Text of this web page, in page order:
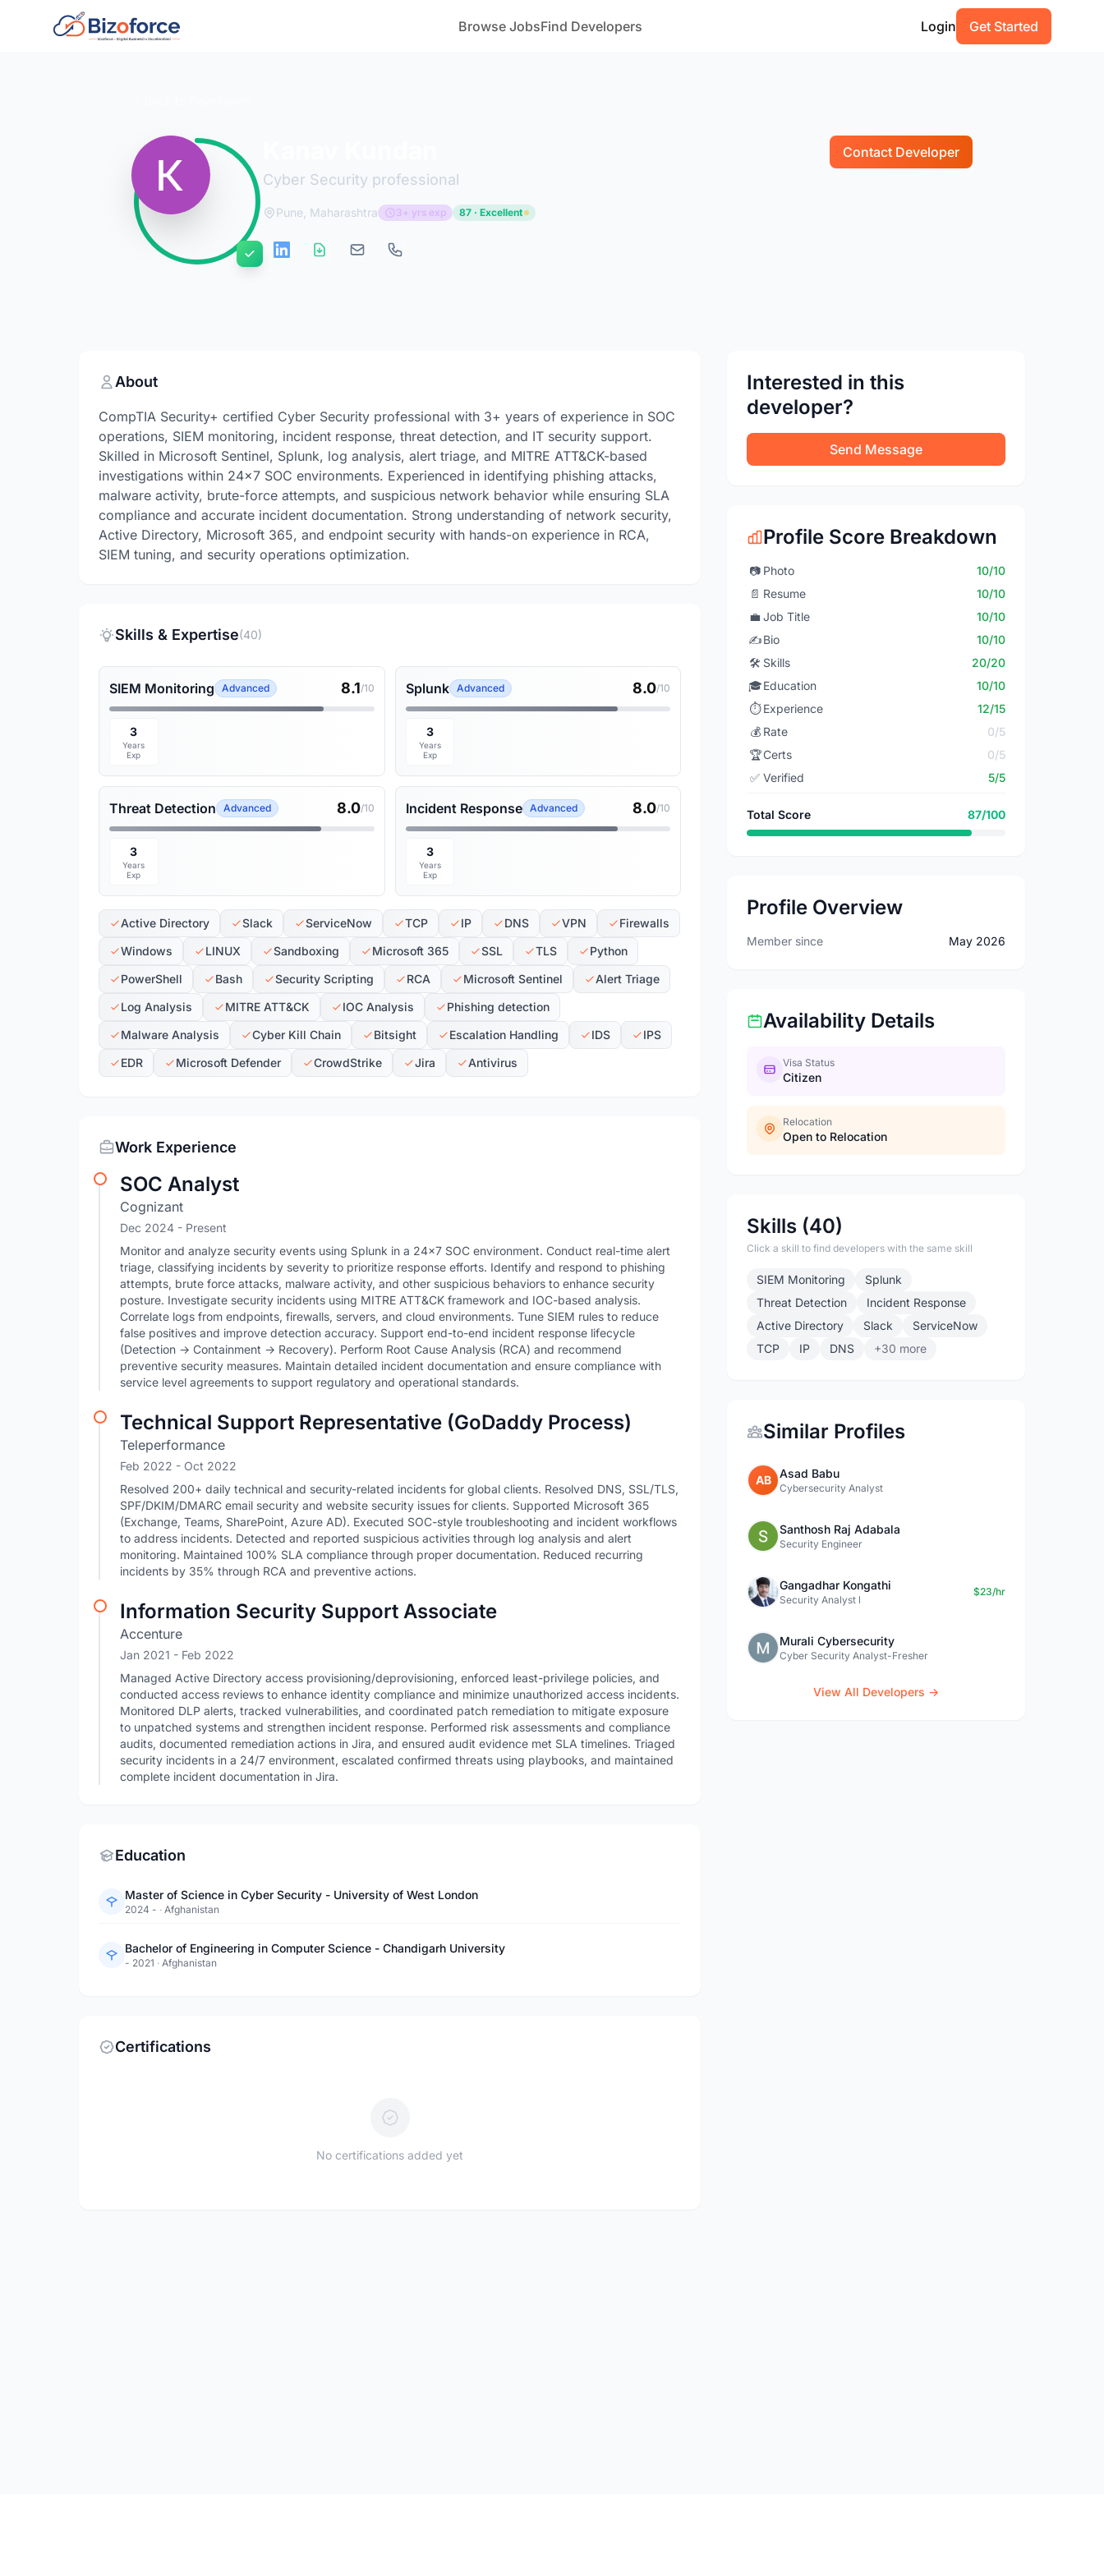
Browse JobsFind Developers Login Get Started
Cyber Security professional
Contact Developer
Pune, Maharashtra 3+ yrs exp 87 · Excellent
About
CompTIA Security+ certified Cyber Security professional with 3+ years of experience in SOC
operations, SIEM monitoring, incident response, threat detection, and IT security support.
Skilled in Microsoft Sentinel, Splunk, log analysis, alert triage, and MITRE ATT&CK-based
investigations within 24x7 SOC environments. Experienced in identifying phishing attacks,
malware activity, brute-force attempts, and suspicious network behavior while ensuring SLA
compliance and accurate incident documentation. Strong understanding of network security,
Active Directory, Microsoft 365, and endpoint security with hands-on experience in RCA,
SIEM tuning, and security operations optimization.
Skills & Expertise(40)
SIEM Monitoring Advanced 8.1/10
3
Years
Exp
Splunk Advanced 8.0/10
3
Years
Exp
Threat Detection Advanced 8.0/10
3
Years
Exp
Incident Response Advanced 8.0/10
3
Years
Exp
Active Directory Slack ServiceNow TCP IP DNS VPN
Firewalls
Windows
LINUX Sandboxing Microsoft 365 SSL TLS
Python
PowerShell
Bash Security Scripting RCA Microsoft Sentinel
Alert Triage
Log Analysis
MITRE ATT&CK IOC Analysis
Phishing detection
Malware Analysis
Cyber Kill Chain Bitsight Escalation Handling IDS
IPS
EDR
Microsoft Defender CrowdStrike Jira Antivirus
Work Experience
SOC Analyst
Cognizant
Dec 2024 - Present
Monitor and analyze security events using Splunk in a 24x7 SOC environment. Conduct real-time alert
triage, classifying incidents by severity to prioritize response efforts. Identify and respond to phishing
attempts, brute force attacks, malware activity, and other suspicious behaviors to enhance security
posture. Investigate security incidents using MITRE ATT&CK framework and IOC-based analysis.
Correlate logs from endpoints, firewalls, servers, and cloud environments. Tune SIEM rules to reduce
false positives and improve detection accuracy. Support end-to-end incident response lifecycle
(Detection → Containment → Recovery). Perform Root Cause Analysis (RCA) and recommend
preventive security measures. Maintain detailed incident documentation and ensure compliance with
service level agreements to support regulatory and operational standards.
Technical Support Representative (GoDaddy Process)
Teleperformance
Feb 2022 - Oct 2022
Resolved 200+ daily technical and security-related incidents for global clients. Resolved DNS, SSL/TLS,
SPF/DKIM/DMARC email security and website security issues for clients. Supported Microsoft 365
(Exchange, Teams, SharePoint, Azure AD). Executed SOC-style troubleshooting and incident workflows
to address incidents. Detected and reported suspicious activities through log analysis and alert
monitoring. Maintained 100% SLA compliance through proper documentation. Reduced recurring
incidents by 35% through RCA and preventive actions.
Information Security Support Associate
Accenture
Jan 2021 - Feb 2022
Managed Active Directory access provisioning/deprovisioning, enforced least-privilege policies, and
conducted access reviews to enhance identity compliance and minimize unauthorized access incidents.
Monitored DLP alerts, tracked vulnerabilities, and coordinated patch remediation to mitigate exposure
to unpatched systems and strengthen incident response. Performed risk assessments and compliance
audits, documented remediation actions in Jira, and ensured audit evidence met SLA timelines. Triaged
security incidents in a 24/7 environment, escalated confirmed threats using playbooks, and maintained
complete incident documentation in Jira.
Education
Master of Science in Cyber Security - University of West London
2024 - · Afghanistan
Bachelor of Engineering in Computer Science - Chandigarh University
- 2021 · Afghanistan
Certifications
No certifications added yet
Interested in this
developer?
Send Message
Profile Score Breakdown
📷 Photo
10/10
📄 Resume
10/10
💼 Job Title
10/10
✍️Bio
10/10
🛠️ Skills
20/20
🎓Education
10/10
⏱️ Experience
12/15
💰 Rate
0/5
🏆Certs
0/5
✅ Verified 5/5
Total Score 87/100
Profile Overview
Member since May 2026
Availability Details
Visa Status
Citizen
Relocation
Open to Relocation
Skills (40)
Click a skill to find developers with the same skill
SIEM Monitoring
Splunk
Threat Detection
Incident Response
Active Directory
Slack
ServiceNow
TCP
IP DNS +30 more
Similar Profiles
AB Asad Babu
Cybersecurity Analyst
Santhosh Raj Adabala
Security Engineer
Gangadhar Kongathi
Security Analyst l
$23/hr
Murali Cybersecurity
Cyber Security Analyst-Fresher
View All Developers →